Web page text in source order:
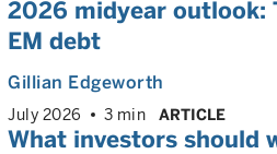
2026 midyear outlook:
EM debt
Gillian Edgeworth
July 2026 3 min ARTICLE
What investors should